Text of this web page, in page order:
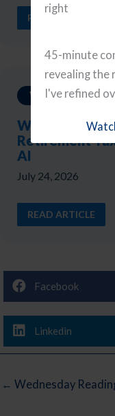
READ ARTICLE
Weekly Updates
Weekly
Retirement
AI
July 24, 2026
READ ARTICLE
Facebook
Linkedin
← Wednesday
right
45-minute
revealing the
I've refined